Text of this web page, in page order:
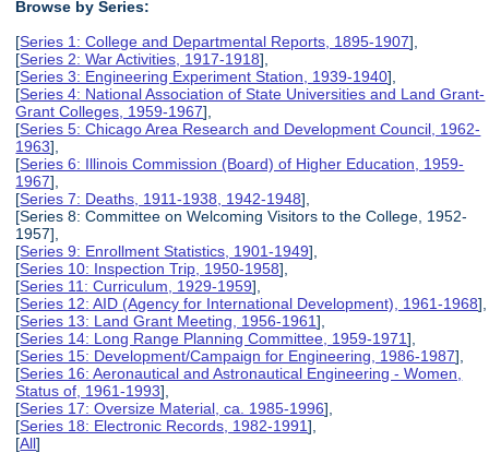
Browse by Series:
[Series 1: College and Departmental Reports, 1895-1907],
[Series 2: War Activities, 1917-1918],
[Series 3: Engineering Experiment Station, 1939-1940],
[Series 4: National Association of State Universities and Land Grant-
Grant Colleges, 1959-1967],
[Series 5: Chicago Area Research and Development Council, 1962-
1963],
[Series 6: Illinois Commission (Board) of Higher Education, 1959-
1967],
[Series 7: Deaths, 1911-1938, 1942-1948],
[Series 8: Committee on Welcoming Visitors to the College, 1952-
1957],
[Series 9: Enrollment Statistics, 1901-1949],
[Series 10: Inspection Trip, 1950-1958],
[Series 11: Curriculum, 1929-1959],
[Series 12: AID (Agency for International Development), 1961-1968],
[Series 13: Land Grant Meeting, 1956-1961],
[Series 14: Long Range Planning Committee, 1959-1971],
[Series 15: Development/Campaign for Engineering, 1986-1987],
[Series 16: Aeronautical and Astronautical Engineering - Women,
Status of, 1961-1993],
[Series 17: Oversize Material, ca. 1985-1996],
[Series 18: Electronic Records, 1982-1991],
[All]